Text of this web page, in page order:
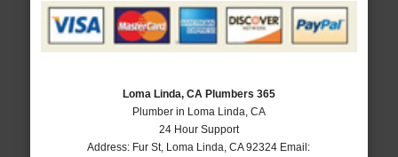
Loma Linda, CA Plumbers 365
Plumber in Loma Linda, CA
24 Hour Support
Address: Fur St, Loma Linda ,CA 92324 Email: